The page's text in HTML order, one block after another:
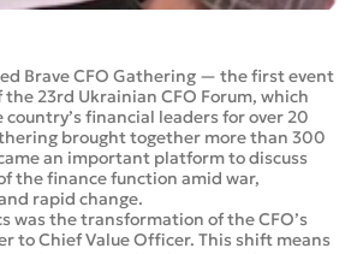
Brave CFO Gathering — the first event
the 23rd Ukrainian CFO Forum, which
financial leaders for over 20
brought together more than 300
an important platform to discuss
the finance function amid war,
rapid change.
was the transformation of the CFO’s
to Chief Value Officer. This shift means